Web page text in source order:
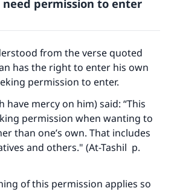
need permission to enter
from the verse quoted
has the right to enter his own
permission to enter.
have mercy on him) said: “This
permission when wanting to
than one’s own. That includes
and others." (At-Tashil p.
of this permission applies so